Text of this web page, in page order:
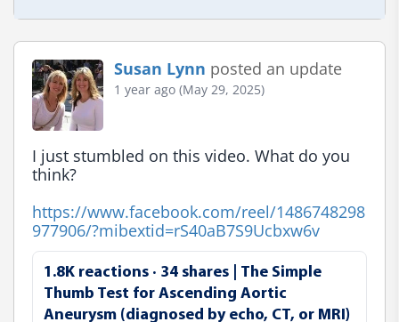
Susan Lynn posted an update
1 year ago (May 29, 2025)
I just stumbled on this video. What do you
think?
https://www.facebook.com/reel/1486748298
977906/?mibextid=rS40aB7S9Ucbxw6v
1.8K reactions · 34 shares | The Simple
Thumb Test for Ascending Aortic
Aneurysm (diagnosed by echo, CT, or MRI)